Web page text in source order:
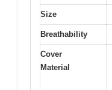
Size
Breathability
Cover
Material